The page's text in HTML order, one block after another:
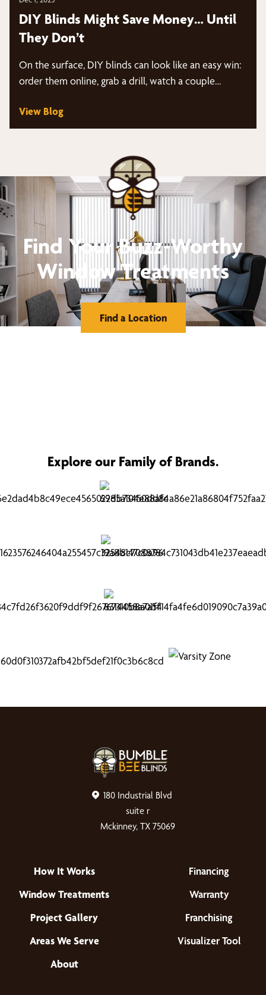
DIY Blinds Might Save Money… Until
They Don’t
On the surface, DIY blinds can look like an easy win:
order them online, grab a drill, watch a couple…
View Blog
Find Your Buzz-Worthy
Window Treatments
Find a Location
Explore our Family of Brands.
180 Industrial Blvd
suite r
Mckinney, TX 75069
How It Works
Window Treatments
Project Gallery
Areas We Serve
About
Financing
Warranty
Franchising
Visualizer Tool